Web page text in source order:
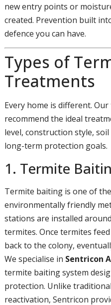
new entry points or
created. Prevention built
defence you can have.
Types of
Treatments
Every home is different.
recommend the ideal
level, construction style,
long-term protection goals.
1. Termite
Termite baiting is one of
environmentally friendly
stations are installed
termites. Once termites
back to the colony,
We specialise in Sentricon
termite baiting system
protection. Unlike
reactivation, Sentricon